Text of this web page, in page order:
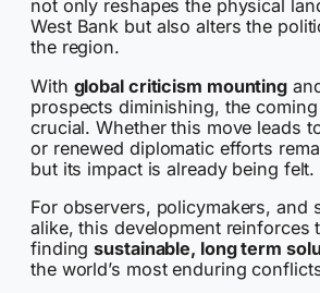
not only reshapes the physical
West Bank but also alters the
the region.
With global criticism mounting
prospects diminishing, the
crucial. Whether this move leads
or renewed diplomatic efforts
but its impact is already being felt.
For observers, policymakers, and
alike, this development reinforces
findingsustainable, long term
the world’s most enduring